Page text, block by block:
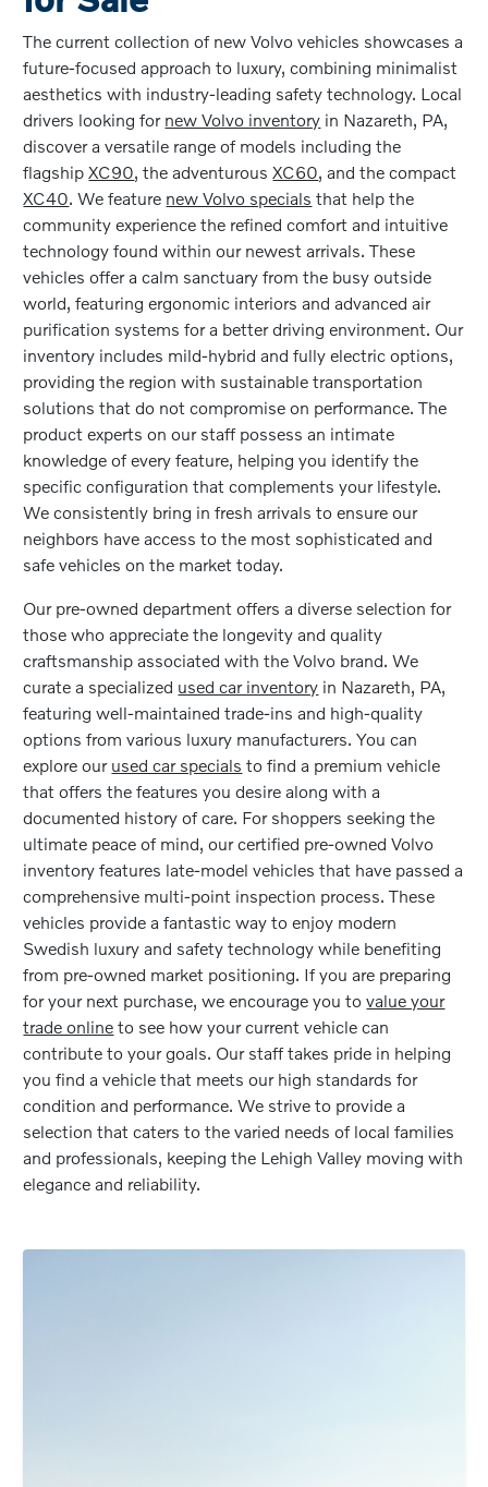
The current collection of new Volvo vehicles showcases a
future-focused approach to luxury, combining minimalist
aesthetics with industry-leading safety technology. Local
drivers looking for new Volvo inventory in Nazareth, PA,
discover a versatile range of models including the
flagshipXC90, the adventurousXC60, and the compact
XC40. We feature new Volvo specials that help the
community experience the refined comfort and intuitive
technology found within our newest arrivals. These
vehicles offer a calm sanctuary from the busy outside
world, featuring ergonomic interiors and advanced air
purification systems for a better driving environment. Our
inventory includes mild-hybrid and fully electric options,
providing the region with sustainable transportation
solutions that do not compromise on performance. The
product experts on our staff possess an intimate
knowledge of every feature, helping you identify the
specific configuration that complements your lifestyle.
We consistently bring in fresh arrivals to ensure our
neighbors have access to the most sophisticated and
safe vehicles on the market today.
Our pre-owned department offers a diverse selection for
those who appreciate the longevity and quality
craftsmanship associated with the Volvo brand. We
curate a specialized used car inventory in Nazareth, PA,
featuring well-maintained trade-ins and high-quality
options from various luxury manufacturers. You can
explore our used car specials to find a premium vehicle
that offers the features you desire along with a
documented history of care. For shoppers seeking the
ultimate peace of mind, our certified pre-owned Volvo
inventory features late-model vehicles that have passed a
comprehensive multi-point inspection process. These
vehicles provide a fantastic way to enjoy modern
Swedish luxury and safety technology while benefiting
from pre-owned market positioning. If you are preparing
for your next purchase, we encourage you tovalue your
trade online to see how your current vehicle can
contribute to your goals. Our staff takes pride in helping
you find a vehicle that meets our high standards for
condition and performance. We strive to provide a
selection that caters to the varied needs of local families
and professionals, keeping the Lehigh Valley moving with
elegance and reliability.